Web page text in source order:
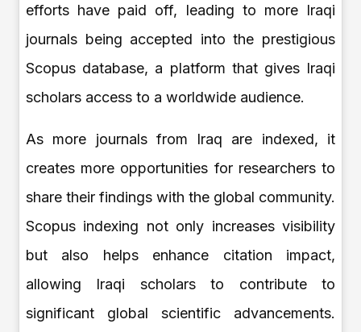
efforts have paid off, leading to more Iraqi
journals being accepted into the prestigious
Scopus database, a platform that gives Iraqi
scholars access to a worldwide audience.
As more journals from Iraq are indexed, it
creates more opportunities for researchers to
share their findings with the global community.
Scopus indexing not only increases visibility
but also helps enhance citation impact,
allowing Iraqi scholars to contribute to
significant global scientific advancements.